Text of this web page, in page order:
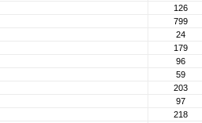
126
799
24
179
96
59
203
97
218